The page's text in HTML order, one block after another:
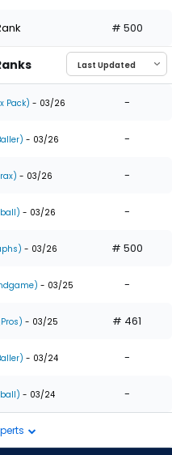
# 500
Pack) - 03/26 -
- 03/26 -
- 03/26 -
- 03/26 -
- 03/26 # 500
- 03/25 -
- 03/25 # 461
- 03/24 -
- 03/24 -